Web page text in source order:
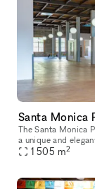
Santa Monica
The Santa Monica
a unique and
building features
1 505 m2